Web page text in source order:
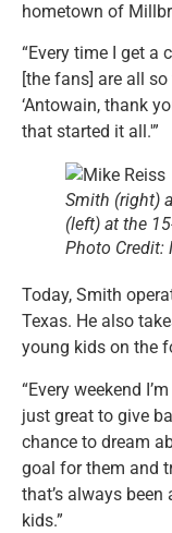
hometown of
“Every time I get a
[the fans] are all
‘Antowain, thank
that started it all.'”
Smith (right)
(left) at the
Photo Credit:
Today, Smith
Texas. He also
young kids on the
“Every weekend
just great to give
chance to dream
goal for them and
that’s always
kids.”